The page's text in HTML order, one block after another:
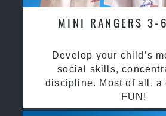
MINI RANGERS 3-
Develop your child’s
social skills,
discipline. Most of all, a
FUN!